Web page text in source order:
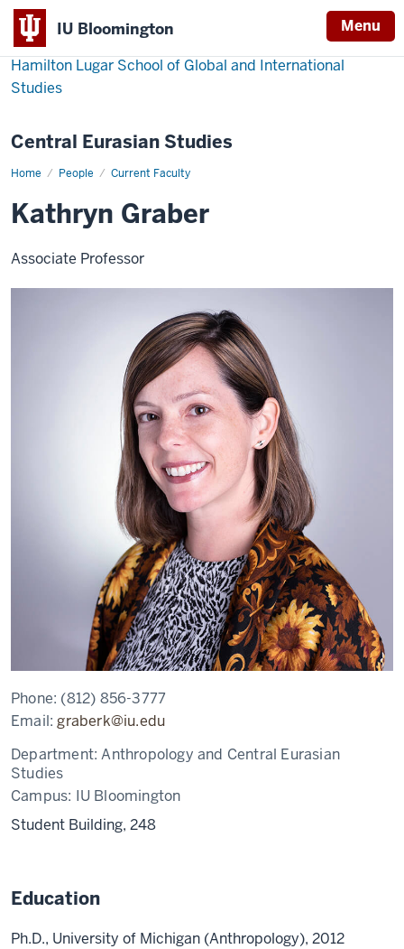
IU Bloomington Menu
Hamilton Lugar School of Global and International
Studies
Central Eurasian Studies
Home People Current Faculty
Kathryn
Kathryn Graber
Associate Professor
Phone: (812) 856-3777
Email:graberk@iu.edu
Department:Anthropology and Central Eurasian
Studies
Campus: IU Bloomington
Student Building, 248
Education
Ph.D., University of Michigan (Anthropology), 2012